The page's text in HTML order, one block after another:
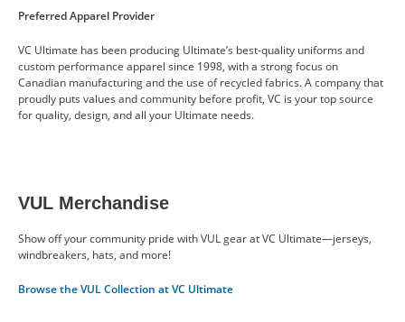
Preferred Apparel Provider
VC Ultimate has been producing Ultimate’s best-quality uniforms and
custom performance apparel since 1998, with a strong focus on
Canadian manufacturing and the use of recycled fabrics. A company that
proudly puts values and community before profit, VC is your top source
for quality, design, and all your Ultimate needs.
VUL Merchandise
Show off your community pride with VUL gear at VC Ultimate—jerseys,
windbreakers, hats, and more!
Browse the VUL Collection at VC Ultimate